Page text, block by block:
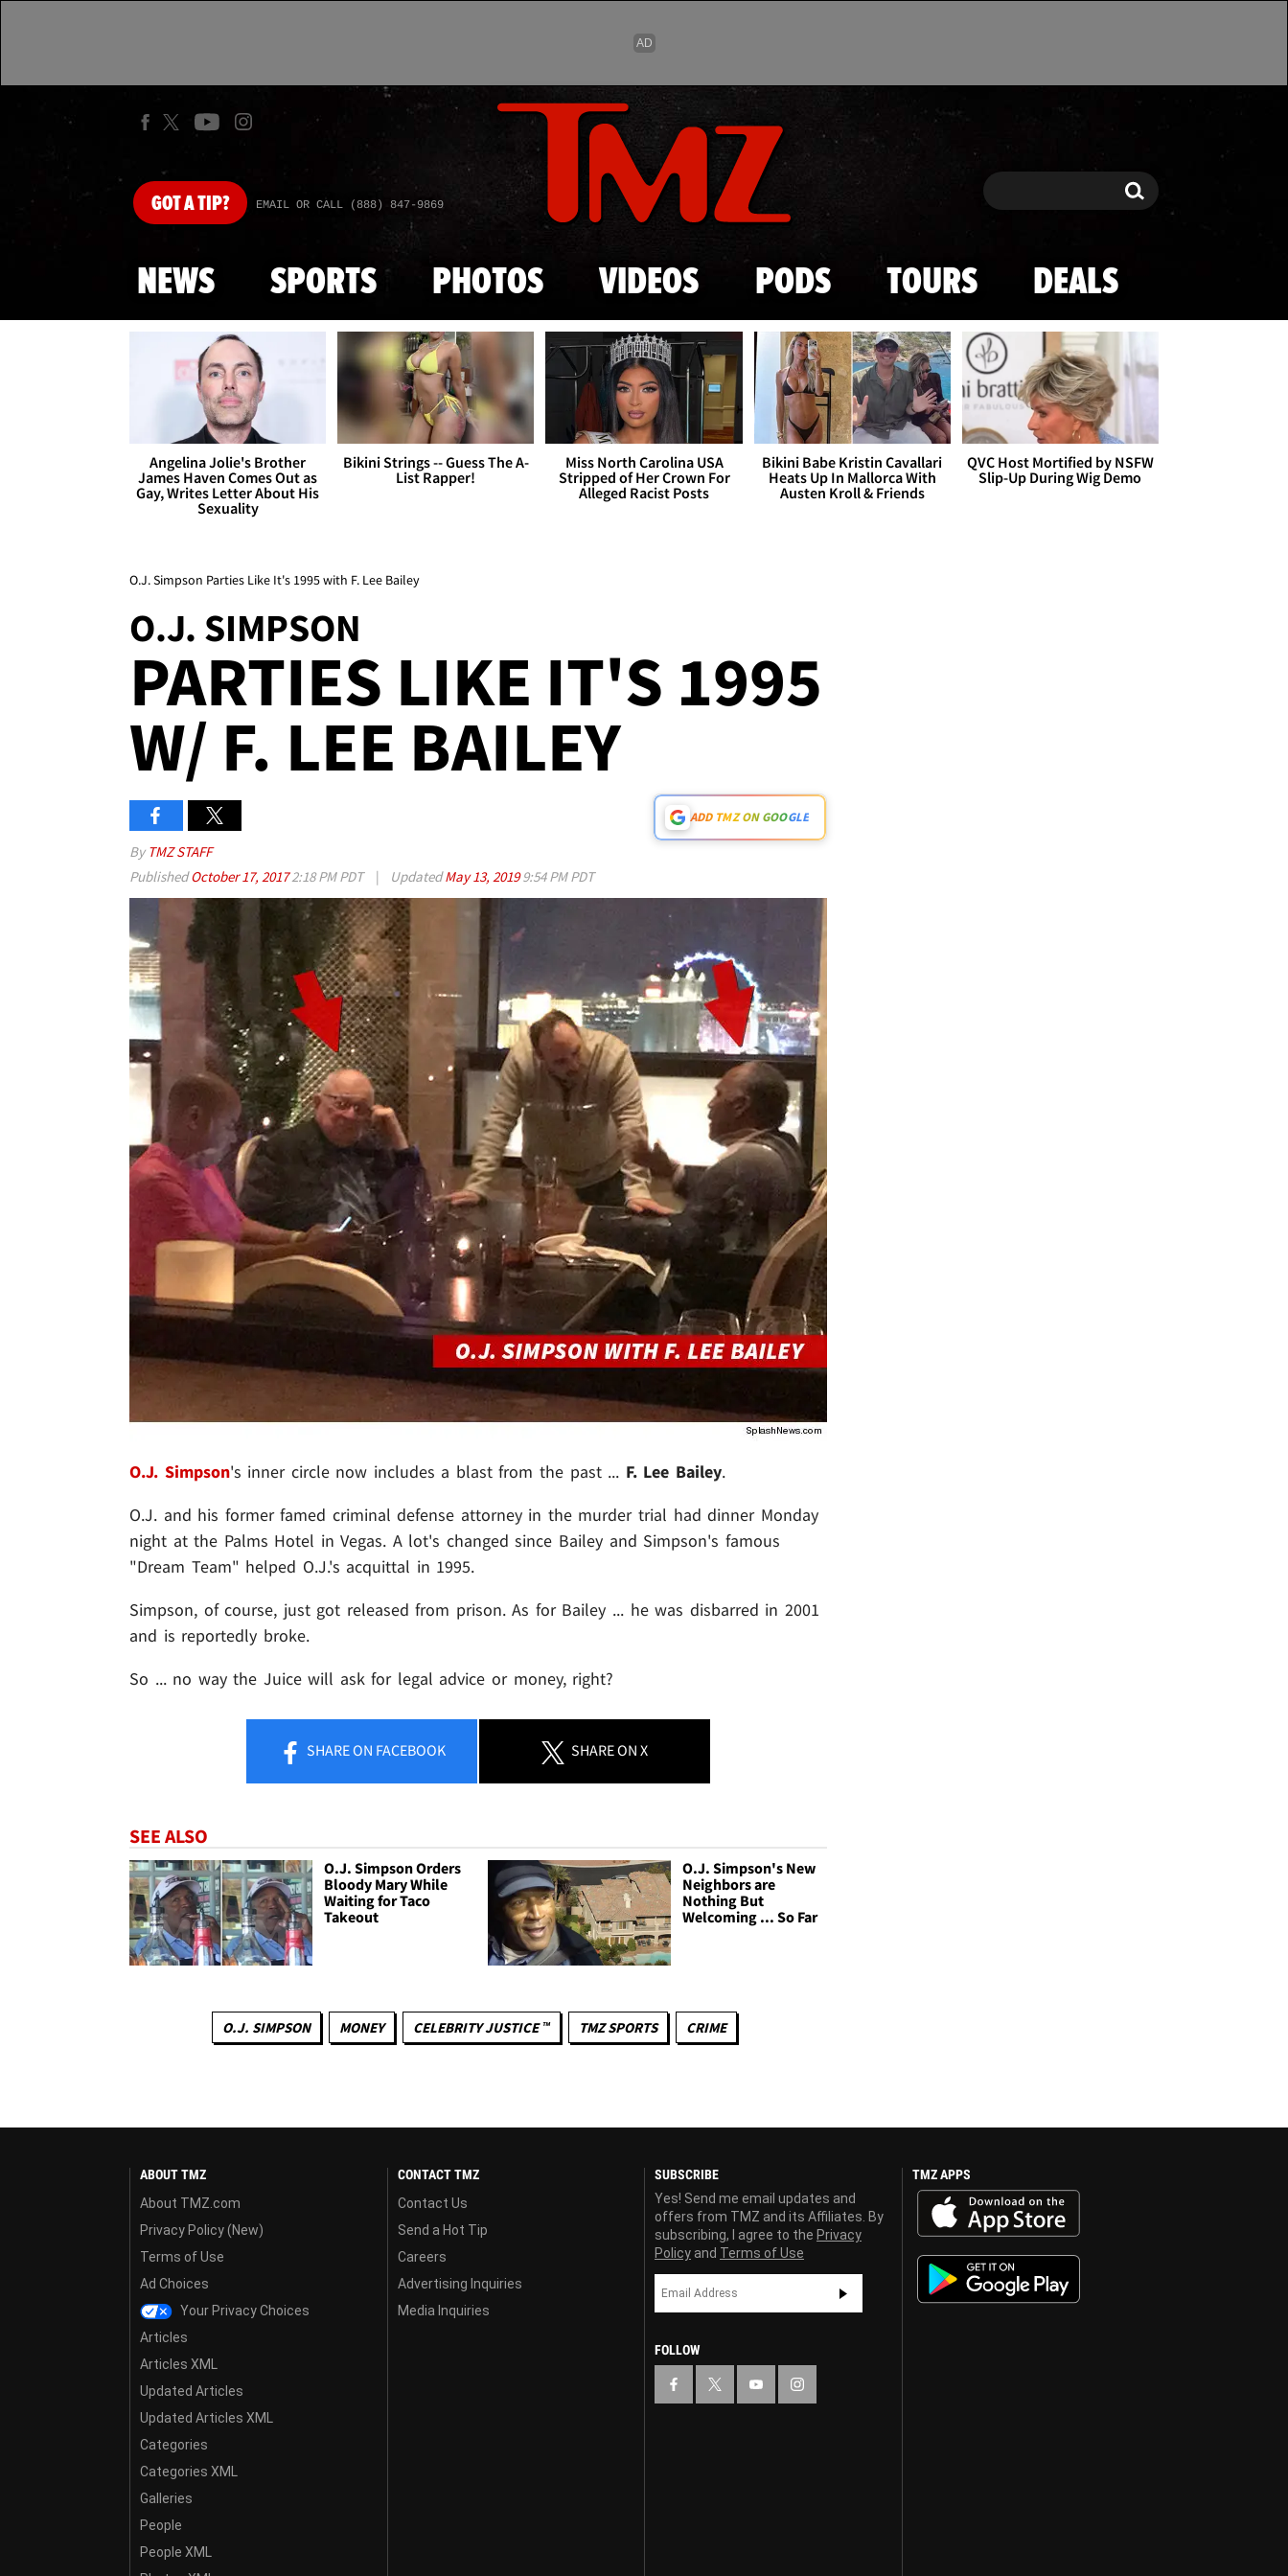
Skip to main content
GOTA TIP? EMAIL OR CALL (888) 847-9869 Search Search
NEWS SPORTS PHOTOS VIDEOS PODS TOURS DEALS
Angelina Jolie's Brother
James Haven Comes Out as
Gay, Writes Letter About His
Sexuality
Bikini Strings -- Guess The A-
List Rapper!
Miss North Carolina USA
Stripped of Her Crown For
Alleged Racist Posts
Bikini Babe Kristin Cavallari
Heats Up In Mallorca With
Austen Kroll & Friends
QVC Host Mortified by NSFW
Slip-Up During Wig Demo
O.J. Simpson Parties Like It's 1995 with F. Lee Bailey
O.J. SIMPSON
PARTIES LIKE IT'S 1995
W/ F. LEE BAILEY
ADD TMZ ON GOOGLE
By TMZ STAFF
PublishedOctober 17, 20172:18 PM PDT | UpdatedMay 13, 20199:54 PM PDT
O.J. Simpson's inner circle now includes a blast from the past ... F. Lee Bailey.
O.J. and his former famed criminal defense attorney in the murder trial had dinner Monday
night at the Palms Hotel in Vegas. A lot's changed since Bailey and Simpson's famous
"Dream Team" helped O.J.'s acquittal in 1995.
Simpson, of course, just got released from prison. As for Bailey ... he was disbarred in 2001
and is reportedly broke.
So ... no way the Juice will ask for legal advice or money, right?
SHAREON FACEBOOK SHAREON X
SEE ALSO
O.J. Simpson Orders
Bloody Mary While
Waiting for Taco
Takeout
O.J. Simpson's New
Neighbors are
Nothing But
Welcoming ... So Far
O.J. SIMPSON MONEY CELEBRITY JUSTICE ™ TMZ SPORTS CRIME
ABOUT TMZ
About TMZ.com
Privacy Policy (New)
Terms of Use
Ad Choices
Your Privacy Choices
Articles
Articles XML
Updated Articles
Updated Articles XML
Categories
Categories XML
Galleries
People
People XML
CONTACT TMZ
Contact Us
Send a Hot Tip
Careers
Advertising Inquiries
Media Inquiries
SUBSCRIBE
Yes! Send me email updates and
offers from TMZ and its Affiliates. By
subscribing, I agree to the Privacy
Policy and Terms of Use
FOLLOW
TMZ APPS